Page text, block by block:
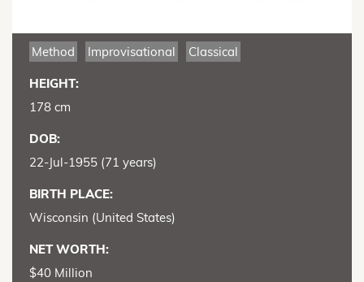
Method Improvisational Classical
HEIGHT:
178 cm
DOB:
22-Jul-1955 (71 years)
BIRTH PLACE:
Wisconsin (United States)
NET WORTH:
$40 Million